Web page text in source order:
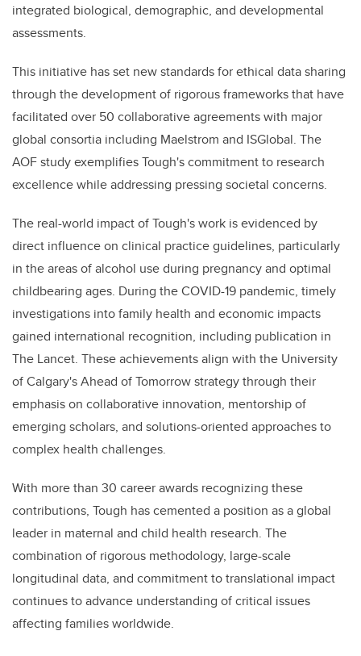
integrated biological, demographic, and developmental
assessments.
This initiative has set new standards for ethical data sharing
through the development of rigorous frameworks that have
facilitated over 50 collaborative agreements with major
global consortia including Maelstrom and ISGlobal. The
AOF study exemplifies Tough's commitment to research
excellence while addressing pressing societal concerns.
The real-world impact of Tough's work is evidenced by
direct influence on clinical practice guidelines, particularly
in the areas of alcohol use during pregnancy and optimal
childbearing ages. During the COVID-19 pandemic, timely
investigations into family health and economic impacts
gained international recognition, including publication in
The Lancet. These achievements align with the University
of Calgary's Ahead of Tomorrow strategy through their
emphasis on collaborative innovation, mentorship of
emerging scholars, and solutions-oriented approaches to
complex health challenges.
With more than 30 career awards recognizing these
contributions, Tough has cemented a position as a global
leader in maternal and child health research. The
combination of rigorous methodology, large-scale
longitudinal data, and commitment to translational impact
continues to advance understanding of critical issues
affecting families worldwide.